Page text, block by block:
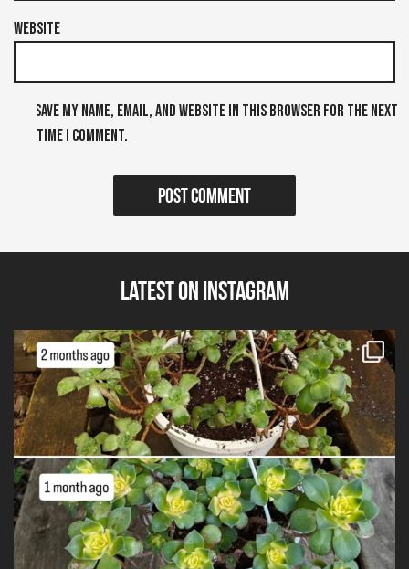
Website
Save my name, email, and website in this browser for the next
time I comment.
Latest on Instagram